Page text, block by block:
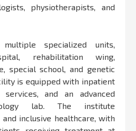
physiotherapists, and
multiple specialized units,
rehabilitation wing,
special school, and genetic
is equipped with inpatient
services, and an advanced
lab. The institute
inclusive healthcare, with